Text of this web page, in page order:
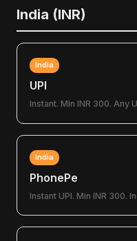
India (INR)
India
UPI
Instant. Min INR 300. Any
India
PhonePe
Instant UPI. Min INR 300.